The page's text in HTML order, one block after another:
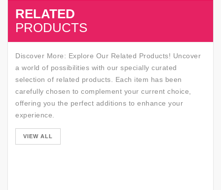
RELATED
PRODUCTS
Discover More: Explore Our Related Products! Uncover
a world of possibilities with our specially curated
selection of related products. Each item has been
carefully chosen to complement your current choice,
offering you the perfect additions to enhance your
experience.
VIEW ALL